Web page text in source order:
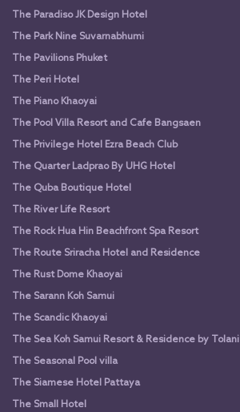
The Paradiso JK Design Hotel
The Park Nine Suvarnabhumi
The Pavilions Phuket
The Peri Hotel
The Piano Khaoyai
The Pool Villa Resort and Cafe Bangsaen
The Privilege Hotel Ezra Beach Club
The Quarter Ladprao By UHG Hotel
The Quba Boutique Hotel
The River Life Resort
The Rock Hua Hin Beachfront Spa Resort
The Route Sriracha Hotel and Residence
The Rust Dome Khaoyai
The Sarann Koh Samui
The Scandic Khaoyai
The Sea Koh Samui Resort & Residence by Tolani
The Seasonal Pool villa
The Siamese Hotel Pattaya
The Small Hotel